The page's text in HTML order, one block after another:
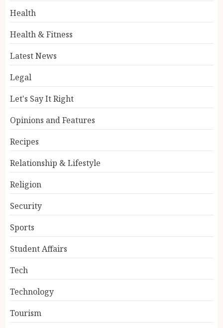
Health
Health & Fitness
Latest News
Legal
Let's Say It Right
Opinions and Features
Recipes
Relationship & Lifestyle
Religion
Security
Sports
Student Affairs
Tech
Technology
Tourism